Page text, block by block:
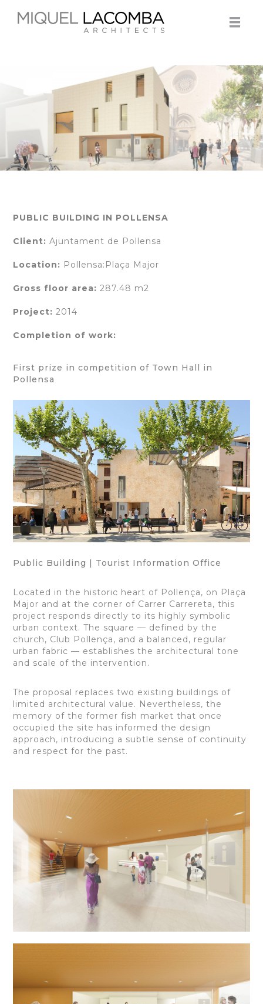
PUBLIC BUILDING IN POLLENSA
Client: Ajuntament de Pollensa
Location: Pollensa:Plaça Major
Gross floor area: 287.48 m2
Project: 2014
Completion of work:
First prize in competition of Town Hall in
Pollensa
Public Building | Tourist Information Office
Located in the historic heart of Pollença, on Plaça
Major and at the corner of Carrer Carrereta, this
project responds directly to its highly symbolic
urban context. The square — defined by the
church, Club Pollença, and a balanced, regular
urban fabric — establishes the architectural tone
and scale of the intervention.
The proposal replaces two existing buildings of
limited architectural value. Nevertheless, the
memory of the former fish market that once
occupied the site has informed the design
approach, introducing a subtle sense of continuity
and respect for the past.